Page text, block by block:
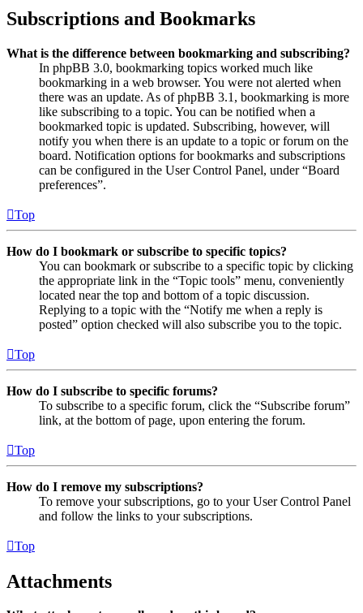
Subscriptions and Bookmarks
What is the difference between bookmarking and subscribing?
In phpBB 3.0, bookmarking topics worked much like
bookmarking in a web browser. You were not alerted when
there was an update. As of phpBB 3.1, bookmarking is more
like subscribing to a topic. You can be notified when a
bookmarked topic is updated. Subscribing, however, will
notify you when there is an update to a topic or forum on the
board. Notification options for bookmarks and subscriptions
can be configured in the User Control Panel, under “Board
preferences”.
Top
How do I bookmark or subscribe to specific topics?
You can bookmark or subscribe to a specific topic by clicking
the appropriate link in the “Topic tools” menu, conveniently
located near the top and bottom of a topic discussion.
Replying to a topic with the “Notify me when a reply is
posted” option checked will also subscribe you to the topic.
Top
How do I subscribe to specific forums?
To subscribe to a specific forum, click the “Subscribe forum”
link, at the bottom of page, upon entering the forum.
Top
How do I remove my subscriptions?
To remove your subscriptions, go to your User Control Panel
and follow the links to your subscriptions.
Top
Attachments